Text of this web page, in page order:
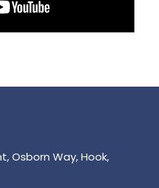
Osborn Way, Hook,